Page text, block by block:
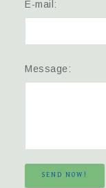
E-mail:
Message:
SEND NOW!